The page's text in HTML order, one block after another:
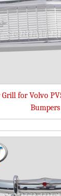
for Volvo
Bumpers